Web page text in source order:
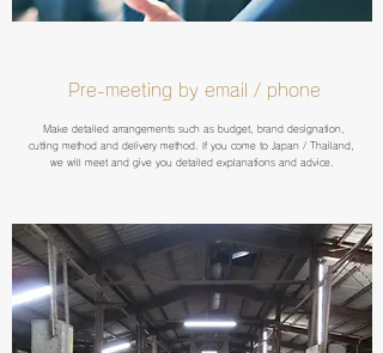
Pre-meeting by email / phone
Make detailed arrangements such as budget, brand designation,
cutting method and delivery method. If you come to Japan / Thailand,
we will meet and give you detailed explanations and advice.